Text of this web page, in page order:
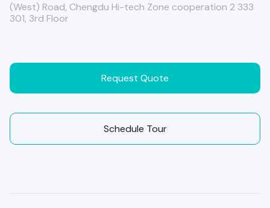
(West) Road, Chengdu Hi-tech Zone cooperation 2 333
301, 3rd Floor
Request Quote
Schedule Tour